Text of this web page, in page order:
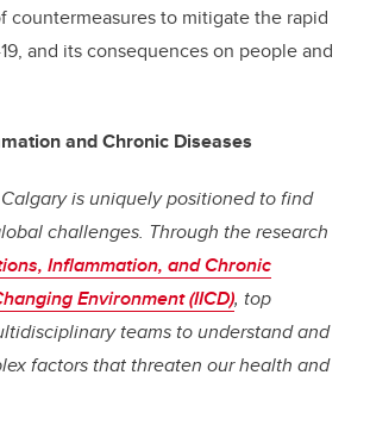
countermeasures to mitigate the rapid
and its consequences on people and
and Chronic Diseases
is uniquely positioned to find
challenges. Through the research
Inflammation, and Chronic
Environment (IICD), top
teams to understand and
factors that threaten our health and